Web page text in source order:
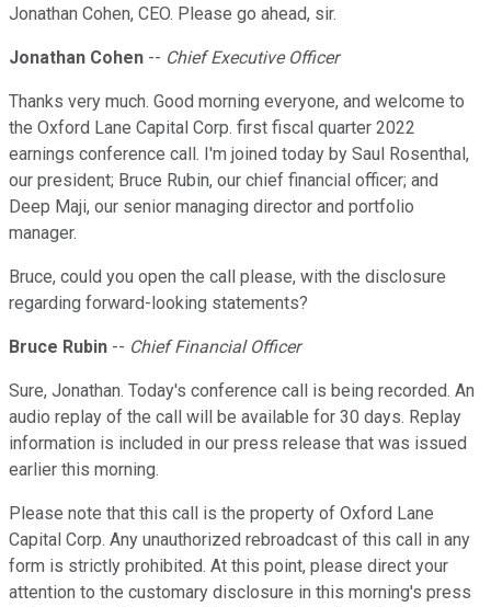
Jonathan Cohen, CEO. Please go ahead, sir.
Jonathan Cohen -- Chief Executive Officer
Thanks very much. Good morning everyone, and welcome to
the Oxford Lane Capital Corp. first fiscal quarter 2022
earnings conference call. I'm joined today by Saul Rosenthal,
our president; Bruce Rubin, our chief financial officer; and
Deep Maji, our senior managing director and portfolio
manager.
Bruce, could you open the call please, with the disclosure
regarding forward-looking statements?
Bruce Rubin -- Chief Financial Officer
Sure, Jonathan. Today's conference call is being recorded. An
audio replay of the call will be available for 30 days. Replay
information is included in our press release that was issued
earlier this morning.
Please note that this call is the property of Oxford Lane
Capital Corp. Any unauthorized rebroadcast of this call in any
form is strictly prohibited. At this point, please direct your
attention to the customary disclosure in this morning's press